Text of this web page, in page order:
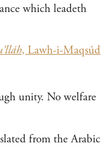
which leadeth
, Lawh-i-Maqsúd
unity. No welfare
from the Arabic